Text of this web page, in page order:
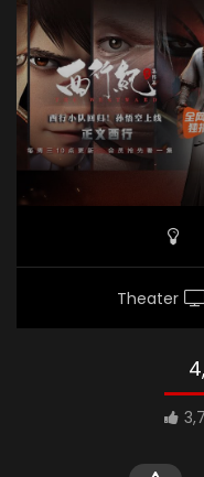
poster="https://
content/uploads/2019/
Theater